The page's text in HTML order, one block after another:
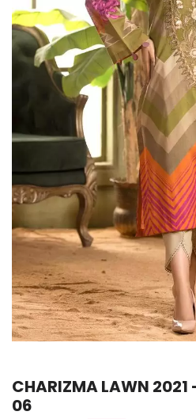
CHARIZMA LAWN 2021
06